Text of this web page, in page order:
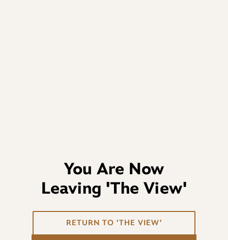
You Are Now
Leaving 'The View'
RETURN TO 'THE VIEW'